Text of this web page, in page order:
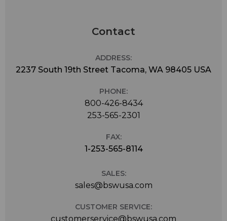
Contact
ADDRESS:
2237 South 19th Street Tacoma, WA 98405 USA
PHONE:
800-426-8434
253-565-2301
FAX:
1-253-565-8114
SALES:
sales@bswusa.com
CUSTOMER SERVICE:
customerservice@bswusa.com